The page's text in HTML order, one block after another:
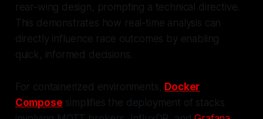
rear-wing design, prompting a technical directive.
This demonstrates how real-time analysis can
directly influence race outcomes by enabling
quick, informed decisions.
For containerized environments, Docker
Compose simplifies the deployment of stacks